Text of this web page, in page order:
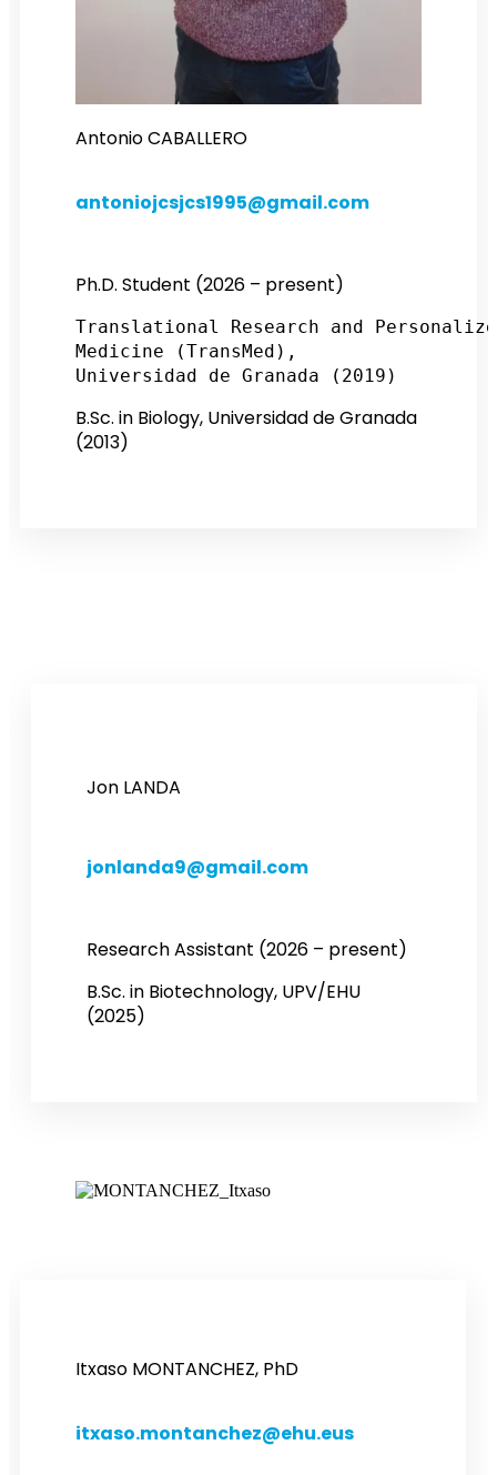
antoniojcsjcs1995@gmail.com
Ph.D. Student (2026 – present)
Translational Research and
Medicine (TransMed),
Universidad de Granada (2019)
B.Sc. in Biology, Universidad de Granada
(2013)
Jon LANDA
jonlanda9@gmail.com
Research Assistant (2026 – present)
B.Sc. in Biotechnology, UPV/EHU
(2025)
Itxaso MONTANCHEZ, PhD
itxaso.montanchez@ehu.eus